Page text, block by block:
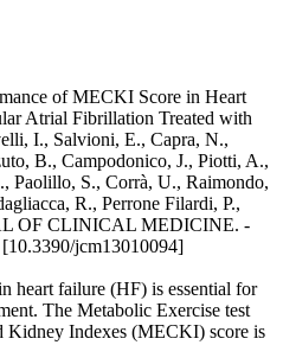
of MECKI Score in Heart
Atrial Fibrillation Treated with
I., Salvioni, E., Capra, N.,
B., Campodonico, J., Piotti, A.,
Paolillo, S., Corrà, U., Raimondo,
R., Perrone Filardi, P.,
OF CLINICAL MEDICINE. -
jcm13010094]
heart failure (HF) is essential for
The Metabolic Exercise test
Kidney Indexes (MECKI) score is